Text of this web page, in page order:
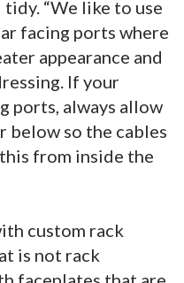
“We like to use
facing ports where
appearance and
If your
ports, always allow
below so the cables
from inside the
custom rack
is not rack